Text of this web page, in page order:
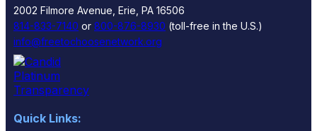
2002 Filmore Avenue, Erie, PA 16506
814-833-7140 or 800-876-8930 (toll-free in the U.S.)
info@freetochoosenetwork.org
Quick Links: